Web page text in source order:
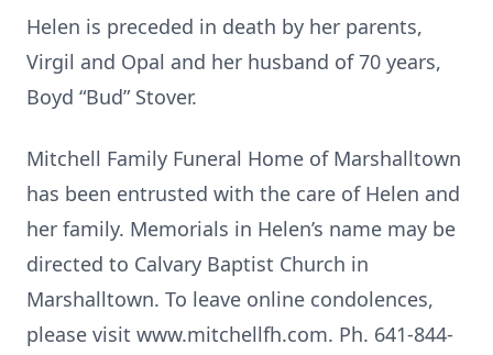
Helen is preceded in death by her parents,
Virgil and Opal and her husband of 70 years,
Boyd “Bud” Stover.
Mitchell Family Funeral Home of Marshalltown
has been entrusted with the care of Helen and
her family. Memorials in Helen’s name may be
directed to Calvary Baptist Church in
Marshalltown. To leave online condolences,
please visit www.mitchellfh.com. Ph. 641-844-